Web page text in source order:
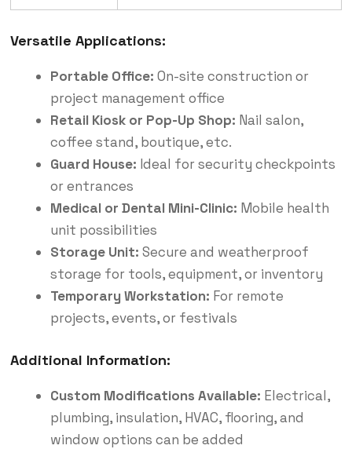
Versatile Applications:
Portable Office: On-site construction or
project management office
Retail Kiosk or Pop-Up Shop: Nail salon,
coffee stand, boutique, etc.
Guard House: Ideal for security checkpoints
or entrances
Medical or Dental Mini-Clinic: Mobile health
unit possibilities
Storage Unit: Secure and weatherproof
storage for tools, equipment, or inventory
Temporary Workstation: For remote
projects, events, or festivals
Additional Information:
Custom Modifications Available: Electrical,
plumbing, insulation, HVAC, flooring, and
window options can be added